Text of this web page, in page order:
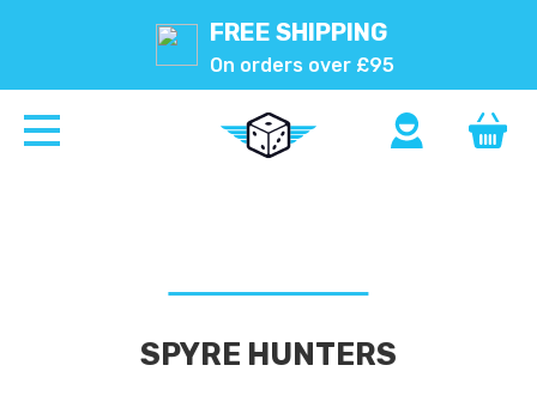
FREE SHIPPING
On orders over £95
SPYRE HUNTERS